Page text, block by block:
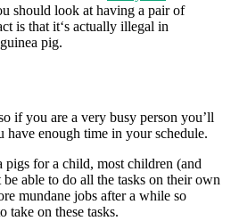
should look at having a pair of
is that it‘s actually illegal in
pig.
if you are a very busy person you’ll
have enough time in your schedule.
pigs for a child, most children (and
able to do all the tasks on their own
mundane jobs after a while so
take on these tasks.